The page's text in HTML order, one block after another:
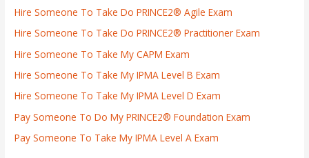
Hire Someone To Take Do PRINCE2® Agile Exam
Hire Someone To Take Do PRINCE2® Practitioner Exam
Hire Someone To Take My CAPM Exam
Hire Someone To Take My IPMA Level B Exam
Hire Someone To Take My IPMA Level D Exam
Pay Someone To Do My PRINCE2® Foundation Exam
Pay Someone To Take My IPMA Level A Exam